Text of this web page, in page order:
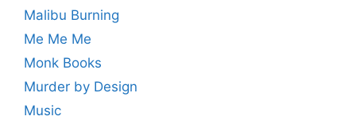
Malibu Burning
Me Me Me
Monk Books
Murder by Design
Music